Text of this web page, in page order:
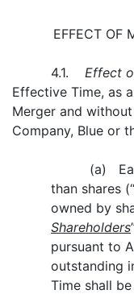
EFFECT OF
4.1. Effect
Effective Time, as
Merger and
Company, Blue or
(a)
than shares (“
owned by
Shareholders
pursuant to
outstanding
Time shall